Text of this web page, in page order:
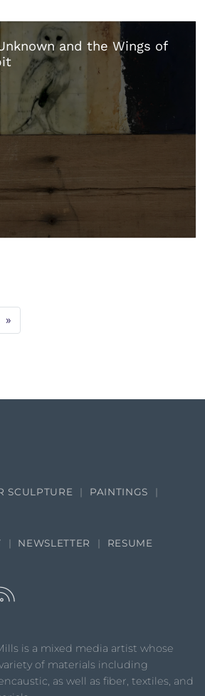
and the Wings of
»
is a mixed media artist whose
of materials including
as well as fiber, textiles, and
SCULPTURE
PAINTINGS
NEWSLETTER RESUME